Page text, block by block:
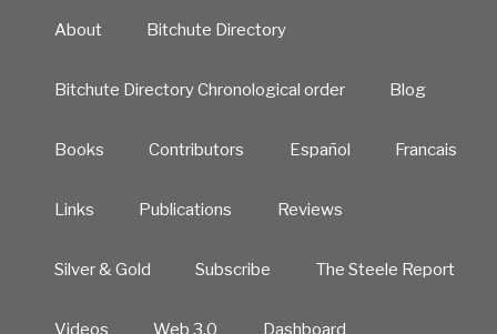
About Bitchute Directory
Bitchute Directory Chronological order Blog
Books Contributors Español Francais
Links Publications Reviews
Silver & Gold Subscribe The Steele Report
Videos Web 3.0 Dashboard